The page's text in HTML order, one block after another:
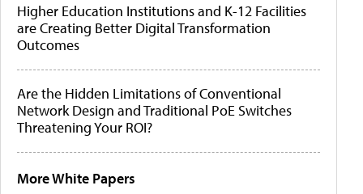
Higher Education Institutions and K-12 Facilities
are Creating Better Digital Transformation
Outcomes
Are the Hidden Limitations of Conventional
Network Design and Traditional PoE Switches
Threatening Your ROI?
More White Papers